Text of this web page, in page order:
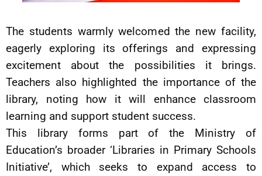
The students warmly welcomed the new facility,
eagerly exploring its offerings and expressing
excitement about the possibilities it brings.
Teachers also highlighted the importance of the
library, noting how it will enhance classroom
learning and support student success.
This library forms part of the Ministry of
Education’s broader ‘Libraries in Primary Schools
Initiative’, which seeks to expand access to